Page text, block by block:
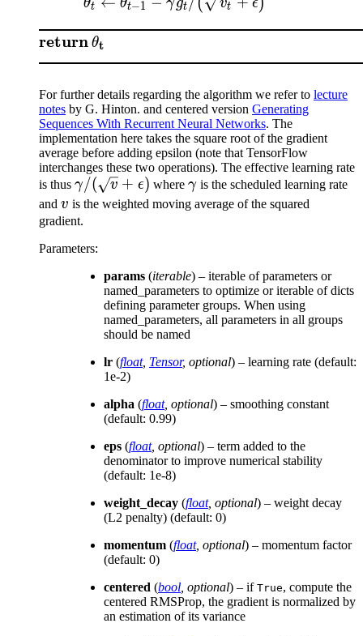
θt θt−1 γgt vt ϵ
return θt
For further details regarding the algorithm we refer to lecture
notes by G. Hinton. and centered version Generating
Sequences With Recurrent Neural Networks. The
implementation here takes the square root of the gradient
average before adding epsilon (note that TensorFlow
interchanges these two operations). The effective learning rate
is thus \gamma/(\sqrt{v}
+ \epsilon)
γ/( v + ϵ) where \gamma
γis the scheduled learning rate
and v
v is the weighted moving average of the squared
gradient.
Parameters:
params (iterable) – iterable of parameters or
named_parameters to optimize or iterable of dicts
defining parameter groups. When using
named_parameters, all parameters in all groups
should be named
lr (float, Tensor, optional) – learning rate (default:
1e-2)
alpha (float, optional) – smoothing constant
(default: 0.99)
eps (float, optional) – term added to the
denominator to improve numerical stability
(default: 1e-8)
weight_decay (float, optional) – weight decay
(L2 penalty) (default: 0)
momentum (float, optional) – momentum factor
(default: 0)
centered (bool, optional) – if True, compute the
centered RMSProp, the gradient is normalized by
an estimation of its variance